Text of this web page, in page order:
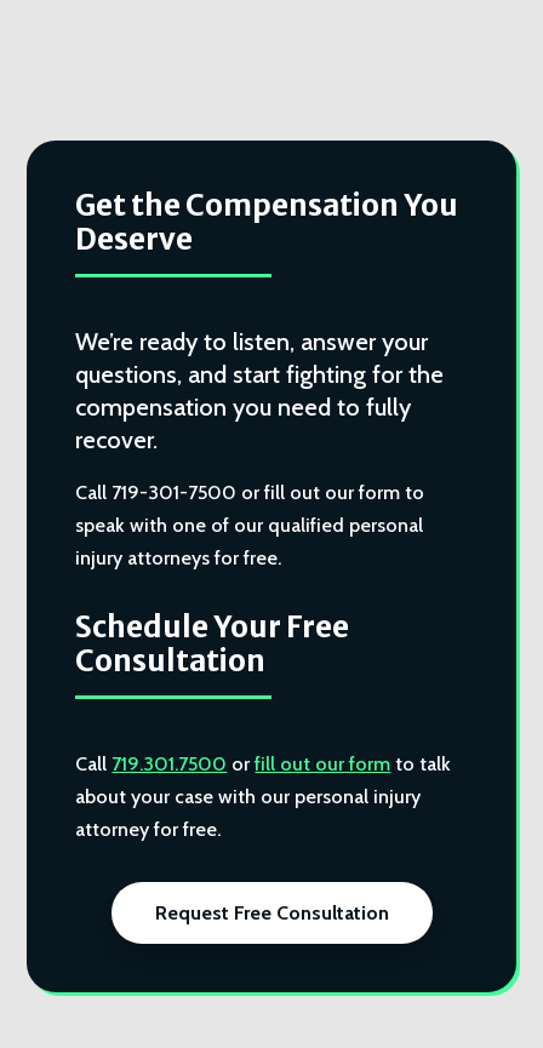
Get the Compensation You
Deserve
We’re ready to listen, answer your
questions, and start fighting for the
compensation you need to fully
recover.
Call 719-301-7500 or fill out our form to
speak with one of our qualified personal
injury attorneys for free.
Schedule Your Free
Consultation
Call 719.301.7500 orfill out our form to talk
about your case with our personal injury
attorney for free.
Request Free Consultation